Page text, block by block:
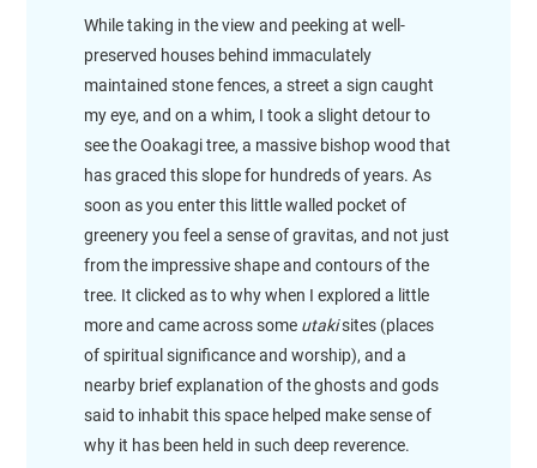
While taking in the view and peeking at well-
preserved houses behind immaculately
maintained stone fences, a street a sign caught
my eye, and on a whim, I took a slight detour to
see the Ooakagi tree, a massive bishop wood that
has graced this slope for hundreds of years. As
soon as you enter this little walled pocket of
greenery you feel a sense of gravitas, and not just
from the impressive shape and contours of the
tree. It clicked as to why when I explored a little
more and came across some utakisites (places
of spiritual significance and worship), and a
nearby brief explanation of the ghosts and gods
said to inhabit this space helped make sense of
why it has been held in such deep reverence.